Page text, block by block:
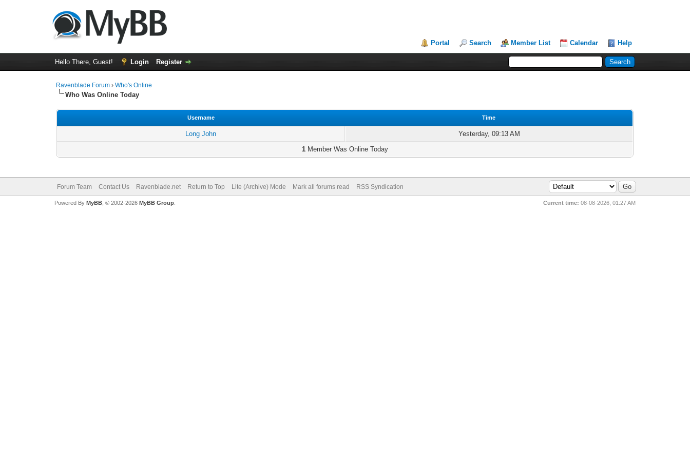
Portal Search Member List Calendar Help
Hello There, Guest! Login Register
Ravenblade Forum ›Who's Online
Who Was Online Today
Username Time
Long John
Yesterday, 09:13 AM
1Member Was Online Today
Forum Team Contact Us Ravenblade.net Return to Top Lite (Archive) Mode Mark all forums read RSS Syndication
Current time: 08-08-2026, 01:27 AM
Powered By MyBB, © 2002-2026 MyBB Group.